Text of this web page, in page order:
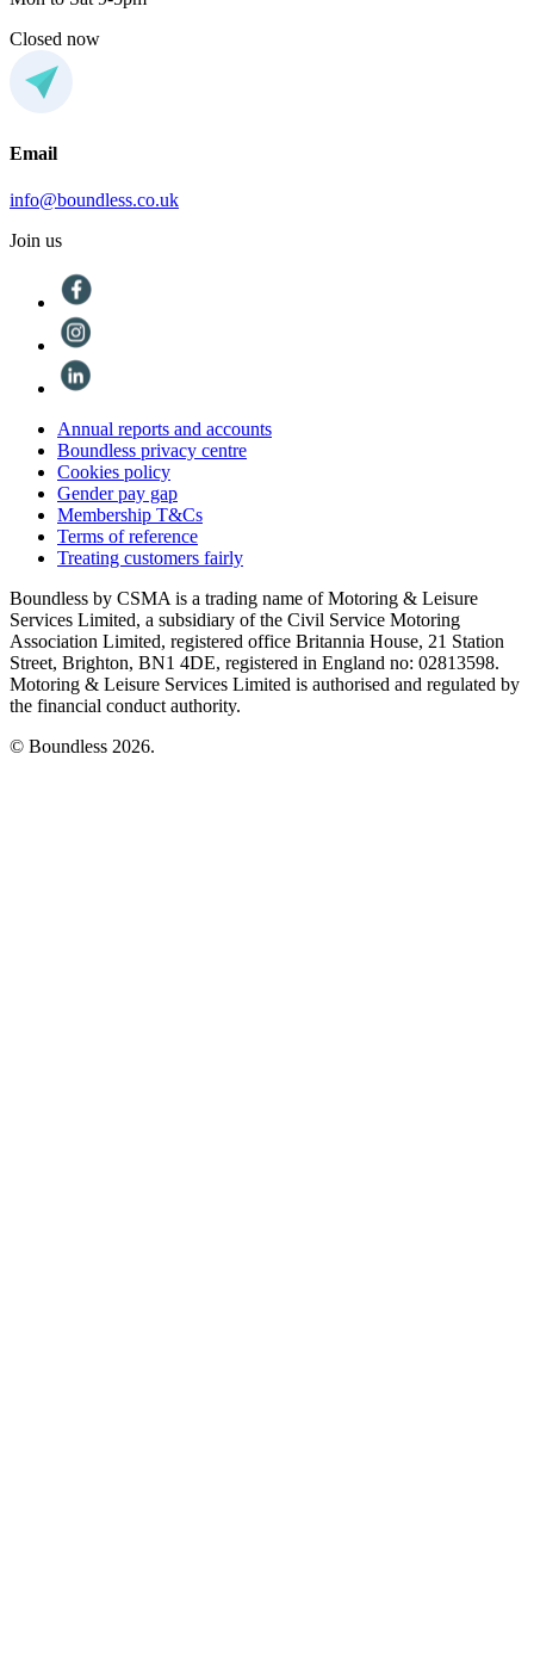
Closed now
Email
info@boundless.co.uk
Join us
Annual reports and accounts
Boundless privacy centre
Cookies policy
Gender pay gap
Membership T&Cs
Terms of reference
Treating customers fairly
Boundless by CSMA is a trading name of Motoring & Leisure
Services Limited, a subsidiary of the Civil Service Motoring
Association Limited, registered office Britannia House, 21 Station
Street, Brighton, BN1 4DE, registered in England no: 02813598.
Motoring & Leisure Services Limited is authorised and regulated by
the financial conduct authority.
© Boundless 2026.